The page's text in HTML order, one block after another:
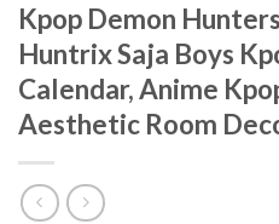
Kpop Demon
Huntrix Saja Boys
Calendar, Anime
Aesthetic Room